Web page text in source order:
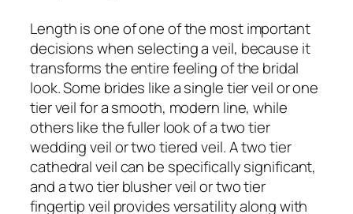
Length is one of one of the most important
decisions when selecting a veil, because it
transforms the entire feeling of the bridal
look. Some brides like a single tier veil or one
tier veil for a smooth, modern line, while
others like the fuller look of a two tier
wedding veil or two tiered veil. A two tier
cathedral veil can be specifically significant,
and a two tier blusher veil or two tier
fingertip veil provides versatility along with